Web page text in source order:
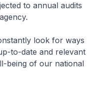
to annual audits
look for ways
to-date and relevant
being of our national